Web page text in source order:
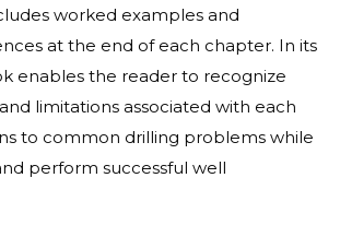
worked examples and
at the end of each chapter. In its
enables the reader to recognize
limitations associated with each
to common drilling problems while
perform successful well